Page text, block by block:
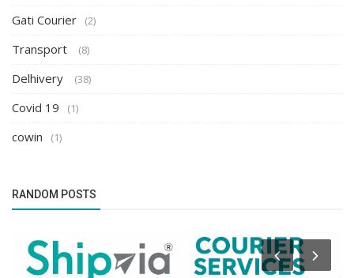
Gati Courier (2)
Transport (8)
Delhivery (38)
Covid 19 (1)
cowin (1)
RANDOM POSTS